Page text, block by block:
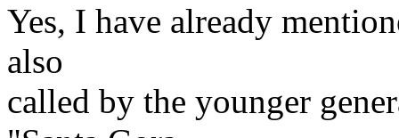
Yes, I have already
also
called by the younger